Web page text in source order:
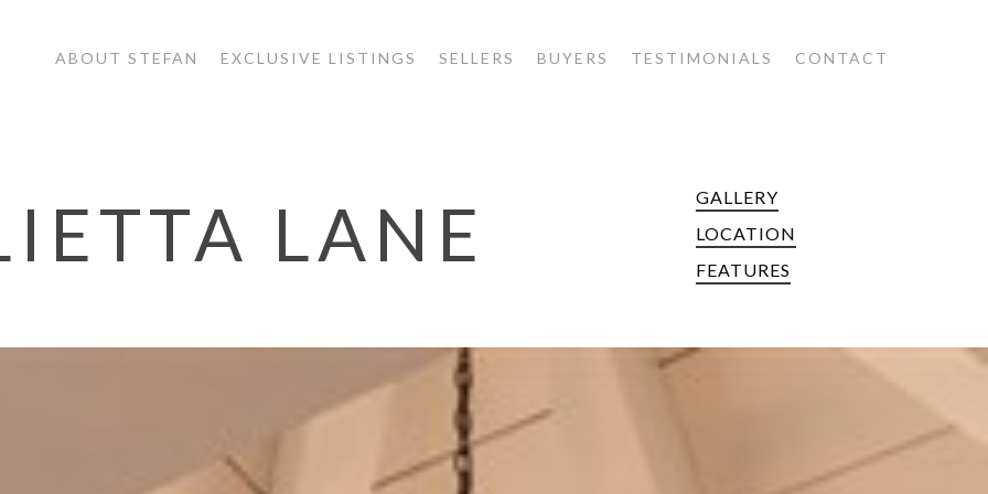
ABOUT STEFAN EXCLUSIVE LISTINGS SELLERS BUYERS TESTIMONIALS CONTACT
LANE
GALLERY
LOCATION
FEATURES